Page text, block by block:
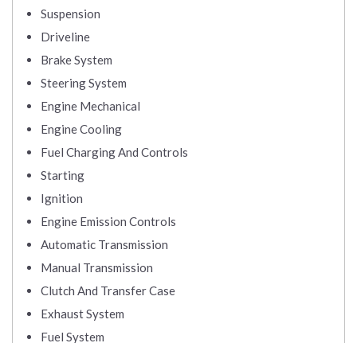
Suspension
Driveline
Brake System
Steering System
Engine Mechanical
Engine Cooling
Fuel Charging And Controls
Starting
Ignition
Engine Emission Controls
Automatic Transmission
Manual Transmission
Clutch And Transfer Case
Exhaust System
Fuel System